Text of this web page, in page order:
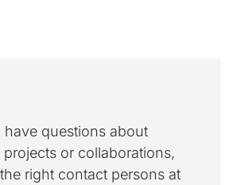
have questions about
or collaborations,
right contact persons at